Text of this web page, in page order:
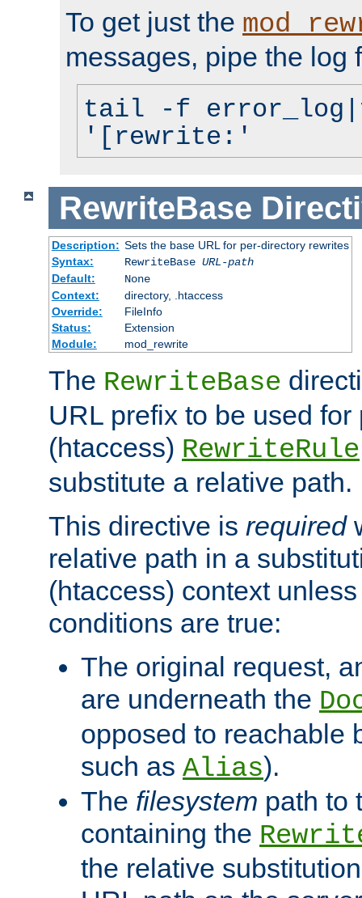
To get just the
messages, pipe the log
tail -f
'[rewrite:'
RewriteBase
Description: Sets the base URL for per-directory rewrites
Syntax:
RewriteBase URL-path
Default:
None
Context:
directory, .htaccess
Override:
FileInfo
Status:
Extension
Module:
mod_rewrite
The RewriteBase
URL prefix to be used for
(htaccess) RewriteRule
substitute a relative path.
This directive is required
relative path in a
(htaccess) context
conditions are true:
The original request,
are underneath the
opposed to reachable
such as Alias).
The filesystem path to
containing the
the relative